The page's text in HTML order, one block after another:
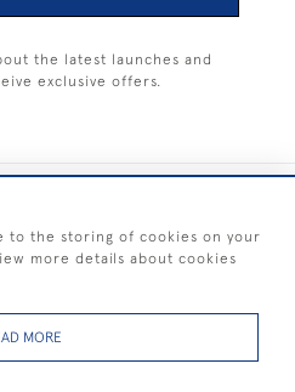
the latest launches and
exclusive offers.
to the storing of cookies on your
more details about cookies
MORE